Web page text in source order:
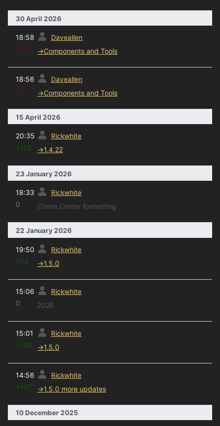
30 April 2026
18:58 Daveallen
−172 →Components and Tools
18:56 Daveallen
−1 →Components and Tools
15 April 2026
20:35 Rickwhite
+112 →1.4.22
23 January 2026
18:33 Rickwhite
0 Chime.Center formatting
22 January 2026
19:50 Rickwhite
+73 →1.5.0
15:06 Rickwhite
0 2026
15:01 Rickwhite
+109 →1.5.0
14:56 Rickwhite
+107 →1.5.0 more updates
10 December 2025